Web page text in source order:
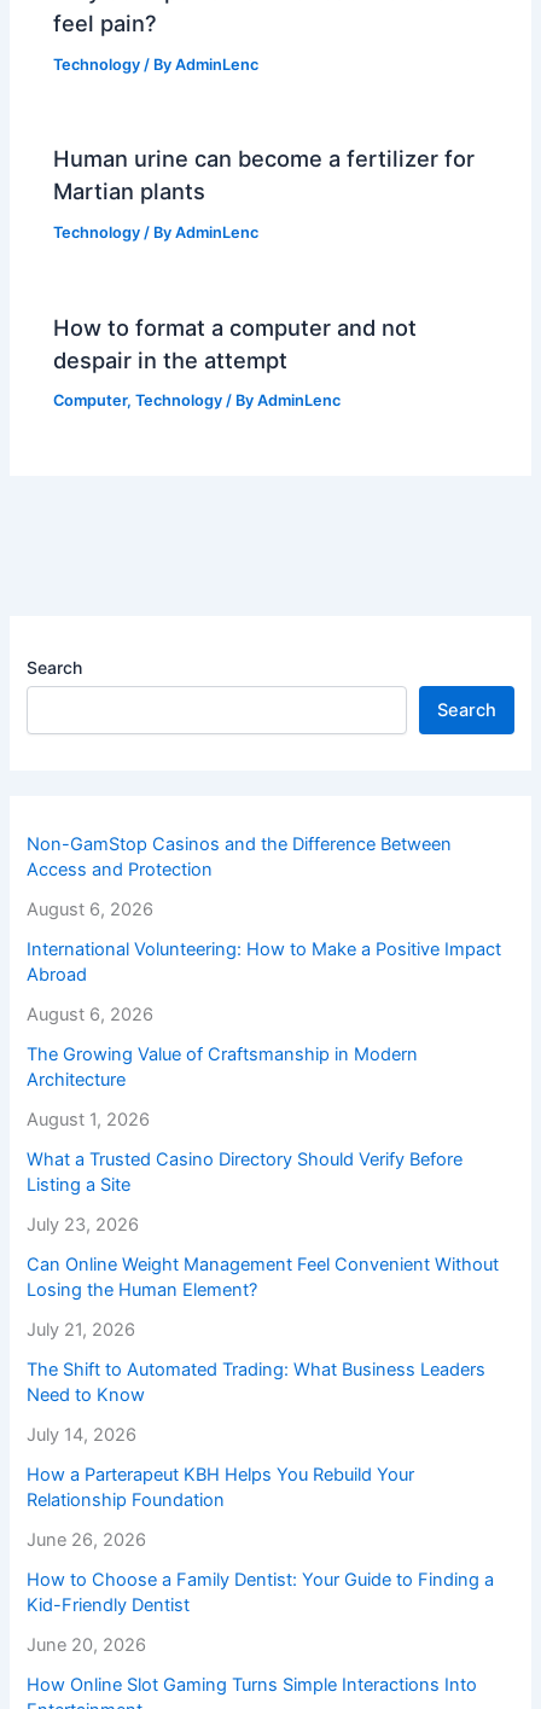
feel pain?
Technology / ByAdminLenc
Human urine can become a fertilizer for
Martian plants
Technology / ByAdminLenc
How to format a computer and not
despair in the attempt
Computer,Technology / ByAdminLenc
Search
Search
Non-GamStop Casinos and the Difference Between
Access and Protection
August 6, 2026
International Volunteering: How to Make a Positive Impact
Abroad
August 6, 2026
The Growing Value of Craftsmanship in Modern
Architecture
August 1, 2026
What a Trusted Casino Directory Should Verify Before
Listing a Site
July 23, 2026
Can Online Weight Management Feel Convenient Without
Losing the Human Element?
July 21, 2026
The Shift to Automated Trading: What Business Leaders
Need to Know
July 14, 2026
How a Parterapeut KBH Helps You Rebuild Your
Relationship Foundation
June 26, 2026
How to Choose a Family Dentist: Your Guide to Finding a
Kid-Friendly Dentist
June 20, 2026
How Online Slot Gaming Turns Simple Interactions Into